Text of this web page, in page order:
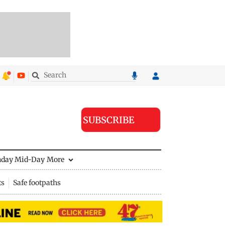
SUBSCRIBE
Mid-Day More
Safe footpaths